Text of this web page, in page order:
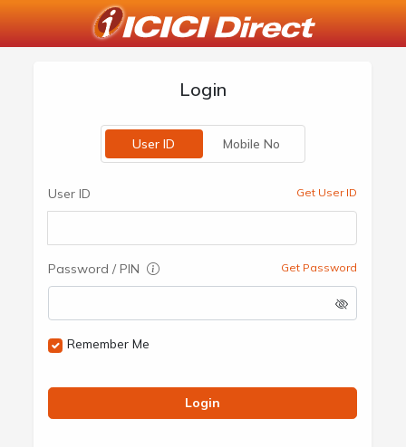
Login
User ID Mobile No
User ID Get User ID
Password / PIN Get Password
Remember Me
Login